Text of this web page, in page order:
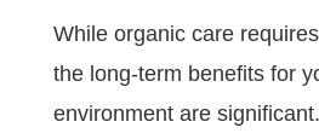
While organic care
the long-term benefits for
environment are